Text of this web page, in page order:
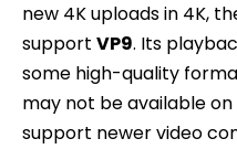
new 4K uploads in 4K,
support VP9. Its
some high-quality
may not be available
support newer video